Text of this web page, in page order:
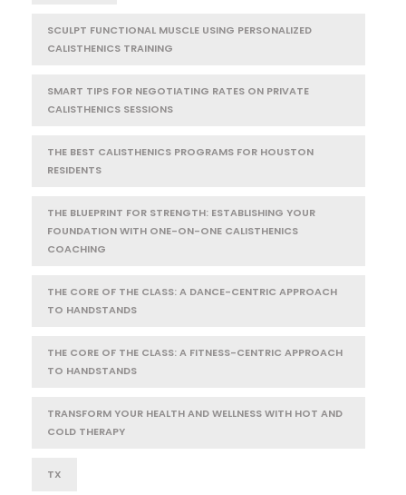
SCULPT FUNCTIONAL MUSCLE USING PERSONALIZED
CALISTHENICS TRAINING
SMART TIPS FOR NEGOTIATING RATES ON PRIVATE
CALISTHENICS SESSIONS
THE BEST CALISTHENICS PROGRAMS FOR HOUSTON
RESIDENTS
THE BLUEPRINT FOR STRENGTH: ESTABLISHING YOUR
FOUNDATION WITH ONE-ON-ONE CALISTHENICS
COACHING
THE CORE OF THE CLASS: A DANCE-CENTRIC APPROACH
TO HANDSTANDS
THE CORE OF THE CLASS: A FITNESS-CENTRIC APPROACH
TO HANDSTANDS
TRANSFORM YOUR HEALTH AND WELLNESS WITH HOT AND
COLD THERAPY
TX